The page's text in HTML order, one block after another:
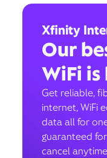
Xfinity
Our
WiFi is
Get reliable,
internet, WiFi
data all for
guaranteed
cancel